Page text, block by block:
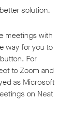
solution.
meetings with
way for you to
For
to Zoom and
as Microsoft
on Neat